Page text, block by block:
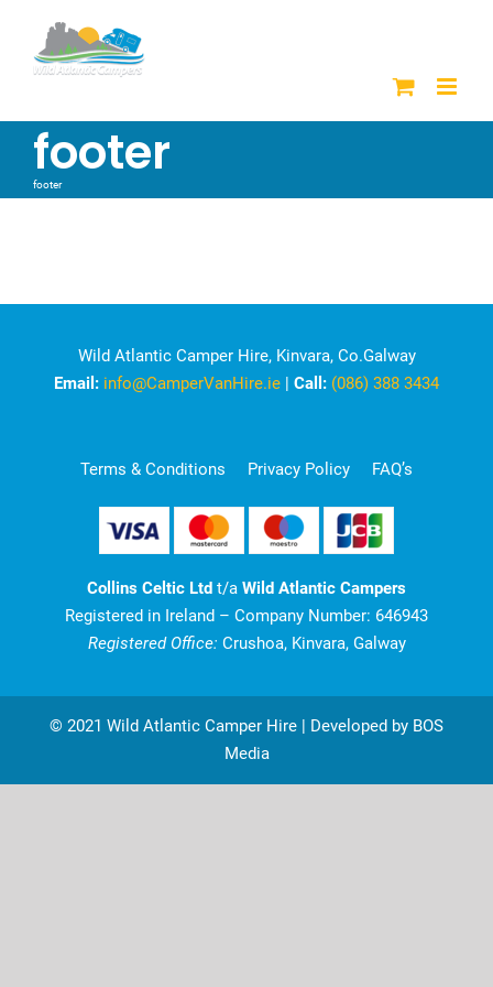
content
footer
footer
Wild Atlantic Camper Hire, Kinvara, Co.Galway
Email: info@CamperVanHire.ie | Call: (086) 388 3434
Terms & Conditions Privacy Policy FAQ’s
Collins Celtic Ltd t/a Wild Atlantic Campers
Registered in Ireland – Company Number: 646943
Registered Office: Crushoa, Kinvara, Galway
© 2021 Wild Atlantic Camper Hire | Developed by BOS
Media